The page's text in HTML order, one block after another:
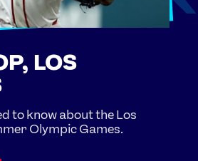
LOS
to know about the Los
Olympic Games.